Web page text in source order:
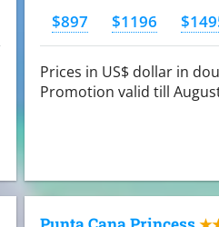
$897 $1196
Prices in US$ dollar in
Promotion valid till